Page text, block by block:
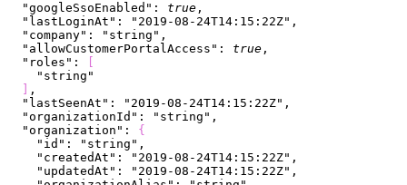
  "googleSsoEnabled"
: true ,
  "lastLoginAt"
: "2019-08-24T14:15:22Z" ,
  "company"
: "string" ,
  "allowCustomerPortalAccess"
: true ,
  "roles"
:
    "string"
,
  "lastSeenAt"
: "2019-08-24T14:15:22Z" ,
  "organizationId"
: "string" ,
  "organization"
: {
    "id"
: "string" ,
    "createdAt"
: "2019-08-24T14:15:22Z" ,
    "updatedAt"
: "2019-08-24T14:15:22Z" ,